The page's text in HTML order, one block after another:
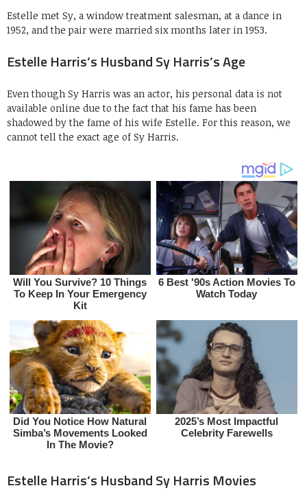
Estelle met Sy, a window treatment salesman, at a dance in
1952, and the pair were married six months later in 1953.
Estelle Harris’s Husband Sy Harris’s Age
Even though Sy Harris was an actor, his personal data is not
available online due to the fact that his fame has been
shadowed by the fame of his wife Estelle. For this reason, we
cannot tell the exact age of Sy Harris.
Estelle Harris’s Husband Sy Harris Movies